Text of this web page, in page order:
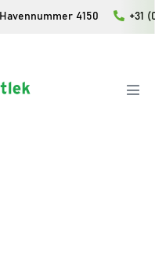
Havennummer 4150 +31